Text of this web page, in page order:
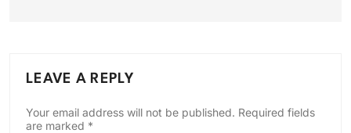
LEAVE A REPLY
Your email address will not be published. Required fields
are marked *